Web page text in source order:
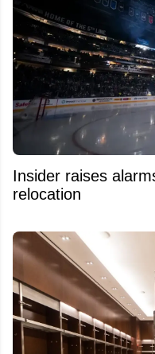
Insider raises
relocation